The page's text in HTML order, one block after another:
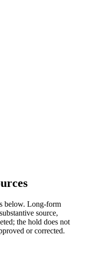
below. Long-form
source,
the hold does not
or corrected.